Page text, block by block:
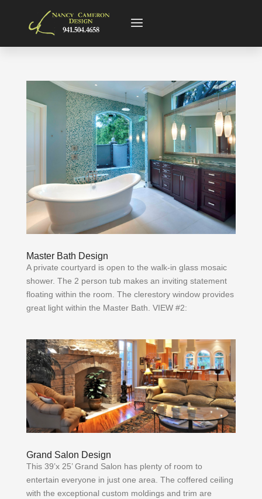
Master Bath Design
A private courtyard is open to the walk-in glass mosaic
shower. The 2 person tub makes an inviting statement
floating within the room. The clerestory window provides
great light within the Master Bath. VIEW #2:
Grand Salon Design
This 39’x 25’ Grand Salon has plenty of room to
entertain everyone in just one area. The coffered ceiling
with the exceptional custom moldings and trim are